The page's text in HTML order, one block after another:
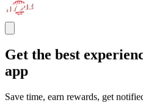
Get the best
app
Save time, earn rewards, get